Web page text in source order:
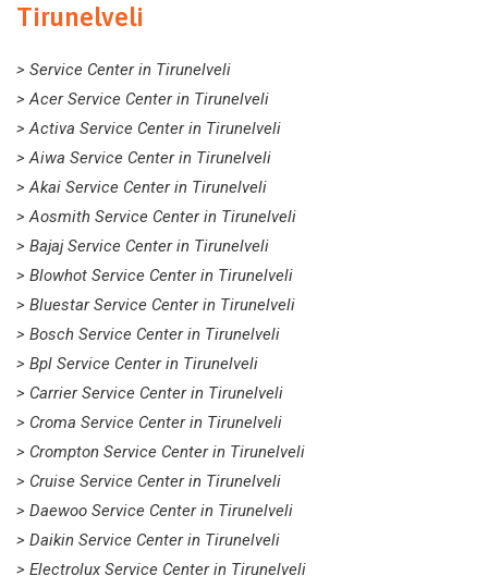
Tirunelveli
> Service Center in Tirunelveli
> Acer Service Center in Tirunelveli
> Activa Service Center in Tirunelveli
> Aiwa Service Center in Tirunelveli
> Akai Service Center in Tirunelveli
> Aosmith Service Center in Tirunelveli
> Bajaj Service Center in Tirunelveli
> Blowhot Service Center in Tirunelveli
> Bluestar Service Center in Tirunelveli
> Bosch Service Center in Tirunelveli
> Bpl Service Center in Tirunelveli
> Carrier Service Center in Tirunelveli
> Croma Service Center in Tirunelveli
> Crompton Service Center in Tirunelveli
> Cruise Service Center in Tirunelveli
> Daewoo Service Center in Tirunelveli
> Daikin Service Center in Tirunelveli
> Electrolux Service Center in Tirunelveli